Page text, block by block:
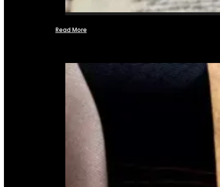
Read More